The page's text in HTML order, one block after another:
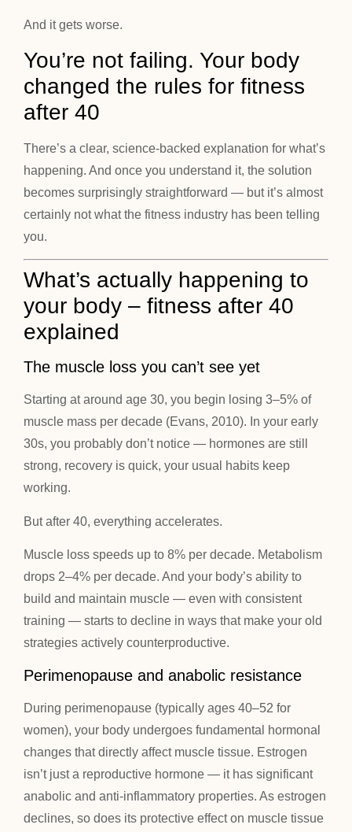
And it gets worse.
You’re not failing. Your body
changed the rules for fitness
after 40
There’s a clear, science-backed explanation for what’s
happening. And once you understand it, the solution
becomes surprisingly straightforward — but it’s almost
certainly not what the fitness industry has been telling
you.
What’s actually happening to
your body – fitness after 40
explained
The muscle loss you can’t see yet
Starting at around age 30, you begin losing 3–5% of
muscle mass per decade (Evans, 2010). In your early
30s, you probably don’t notice — hormones are still
strong, recovery is quick, your usual habits keep
working.
But after 40, everything accelerates.
Muscle loss speeds up to 8% per decade. Metabolism
drops 2–4% per decade. And your body’s ability to
build and maintain muscle — even with consistent
training — starts to decline in ways that make your old
strategies actively counterproductive.
Perimenopause and anabolic resistance
During perimenopause (typically ages 40–52 for
women), your body undergoes fundamental hormonal
changes that directly affect muscle tissue. Estrogen
isn’t just a reproductive hormone — it has significant
anabolic and anti-inflammatory properties. As estrogen
declines, so does its protective effect on muscle tissue